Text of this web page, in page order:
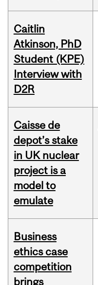
Caitlin
Atkinson, PhD
Student (KPE)
Interview with
D2R
Caisse de
depot’s stake
in UK nuclear
project is a
model to
emulate
Business
ethics case
competition
brings